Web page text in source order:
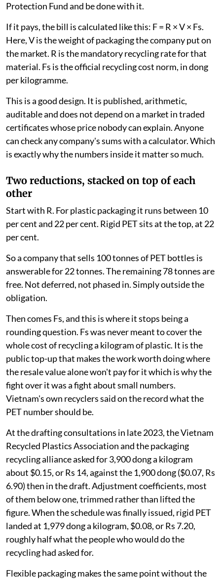
Protection Fund and be done with it.
If it pays, the bill is calculated like this: F = R × V × Fs.
Here, V is the weight of packaging the company put on
the market. R is the mandatory recycling rate for that
material. Fs is the official recycling cost norm, in dong
per kilogramme.
This is a good design. It is published, arithmetic,
auditable and does not depend on a market in traded
certificates whose price nobody can explain. Anyone
can check any company's sums with a calculator. Which
is exactly why the numbers inside it matter so much.
Two reductions, stacked on top of each
other
Start with R. For plastic packaging it runs between 10
per cent and 22 per cent. Rigid PET sits at the top, at 22
per cent.
So a company that sells 100 tonnes of PET bottles is
answerable for 22 tonnes. The remaining 78 tonnes are
free. Not deferred, not phased in. Simply outside the
obligation.
Then comes Fs, and this is where it stops being a
rounding question. Fs was never meant to cover the
whole cost of recycling a kilogram of plastic. It is the
public top-up that makes the work worth doing where
the resale value alone won't pay for it which is why the
fight over it was a fight about small numbers.
Vietnam's own recyclers said on the record what the
PET number should be.
At the drafting consultations in late 2023, the Vietnam
Recycled Plastics Association and the packaging
recycling alliance asked for 3,900 dong a kilogram
about $0.15, or Rs 14, against the 1,900 dong ($0.07, Rs
6.90) then in the draft. Adjustment coefficients, most
of them below one, trimmed rather than lifted the
figure. When the schedule was finally issued, rigid PET
landed at 1,979 dong a kilogram, $0.08, or Rs 7.20,
roughly half what the people who would do the
recycling had asked for.
Flexible packaging makes the same point without the